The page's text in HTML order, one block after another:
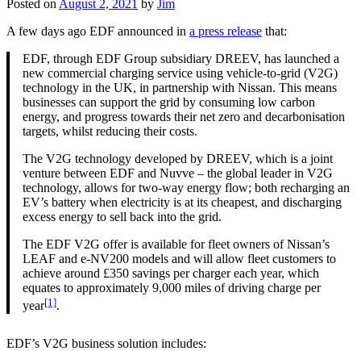
Posted onAugust 2, 2021 by Jim
A few days ago EDF announced in a press release that:
EDF, through EDF Group subsidiary DREEV, has launched a
new commercial charging service using vehicle-to-grid (V2G)
technology in the UK, in partnership with Nissan. This means
businesses can support the grid by consuming low carbon
energy, and progress towards their net zero and decarbonisation
targets, whilst reducing their costs.
The V2G technology developed by DREEV, which is a joint
venture between EDF and Nuvve – the global leader in V2G
technology, allows for two-way energy flow; both recharging an
EV’s battery when electricity is at its cheapest, and discharging
excess energy to sell back into the grid.
The EDF V2G offer is available for fleet owners of Nissan’s
LEAF and e-NV200 models and will allow fleet customers to
achieve around £350 savings per charger each year, which
equates to approximately 9,000 miles of driving charge per
year[1].
EDF’s V2G business solution includes: